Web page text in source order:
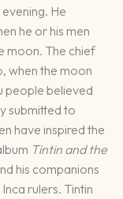
He
he or his men
moon. The chief
when the moon
people believed
submitted to
have inspired the
Tintin and the
his companions
rulers. Tintin